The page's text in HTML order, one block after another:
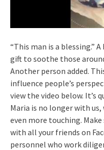
“This man is a blessing.”
gift to soothe those
Another person added.
influence people’s
view the video below. It’s
Maria is no longer with
even more touching.
with all your friends on
personnel who work